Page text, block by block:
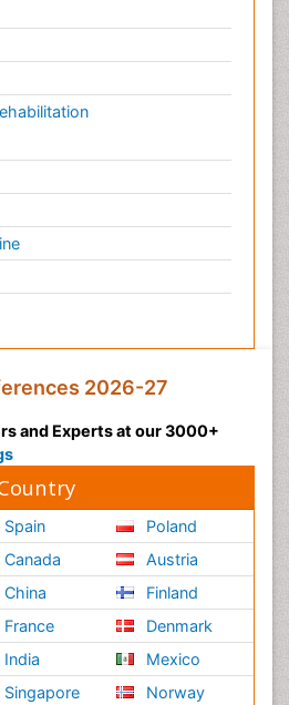
2026-27
and Experts at our 3000+
Spain
Canada
China
France
India
Singapore
Poland
Austria
Finland
Denmark
Mexico
Norway